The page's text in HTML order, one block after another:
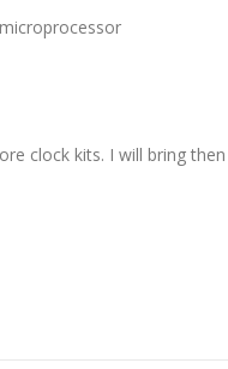
clock kits. I will bring